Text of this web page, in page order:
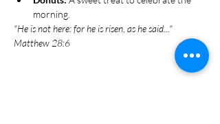
morning.
"He is not here: for he is risen, as he said..."
Matthew 28:6